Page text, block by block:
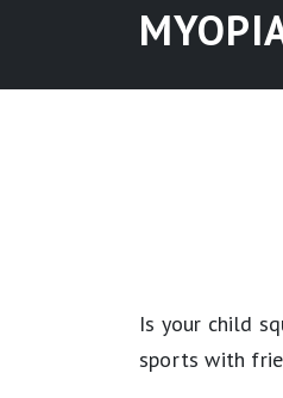
Is your child
sports with